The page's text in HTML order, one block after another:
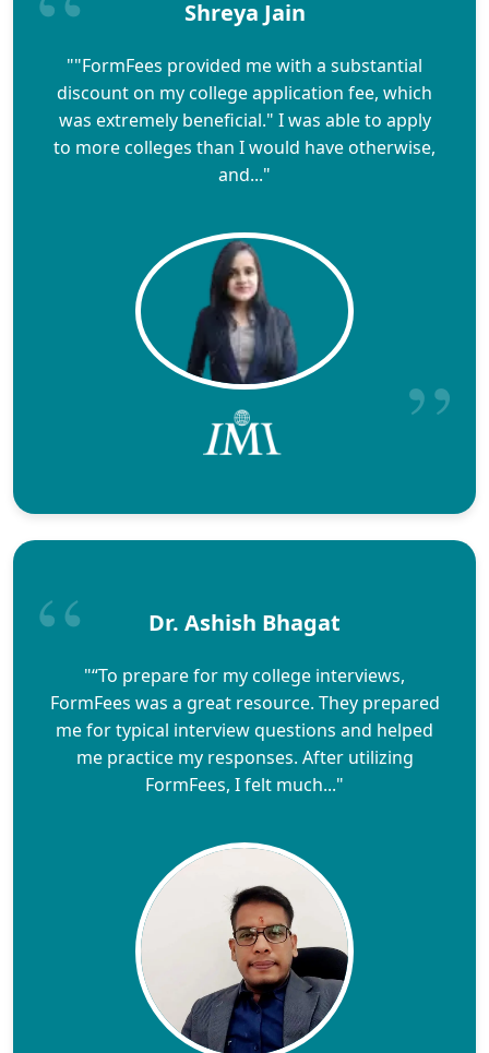
Shreya Jain
""FormFees provided me with a substantial
discount on my college application fee, which
was extremely beneficial." I was able to apply
to more colleges than I would have otherwise,
and..."
Dr. Ashish Bhagat
"“To prepare for my college interviews,
FormFees was a great resource. They prepared
me for typical interview questions and helped
me practice my responses. After utilizing
FormFees, I felt much..."